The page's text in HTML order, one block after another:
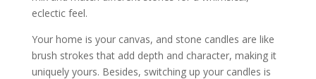
eclectic feel.
Your home is your canvas, and stone candles are like
brush strokes that add depth and character, making it
uniquely yours. Besides, switching up your candles is